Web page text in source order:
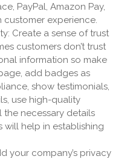
PayPal, Amazon Pay,
customer experience.
Create a sense of trust
customers don’t trust
information so make
add badges as
show testimonials,
use high-quality
the necessary details
will help in establishing
your company’s privacy